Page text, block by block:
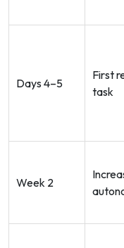
Days 4–5
First
task
Week 2